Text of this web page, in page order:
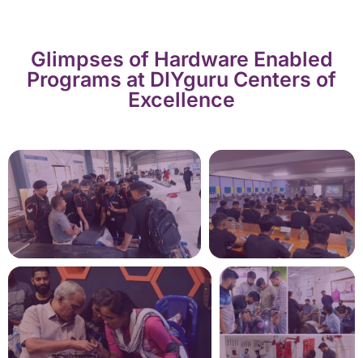
Glimpses of Hardware Enabled
Programs at DIYguru Centers of
Excellence